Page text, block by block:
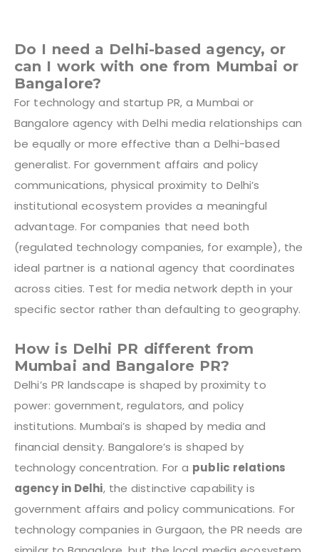
Do I need a Delhi-based agency, or
can I work with one from Mumbai or
Bangalore?
For technology and startup PR, a Mumbai or
Bangalore agency with Delhi media relationships can
be equally or more effective than a Delhi-based
generalist. For government affairs and policy
communications, physical proximity to Delhi’s
institutional ecosystem provides a meaningful
advantage. For companies that need both
(regulated technology companies, for example), the
ideal partner is a national agency that coordinates
across cities. Test for media network depth in your
specific sector rather than defaulting to geography.
How is Delhi PR different from
Mumbai and Bangalore PR?
Delhi’s PR landscape is shaped by proximity to
power: government, regulators, and policy
institutions. Mumbai’s is shaped by media and
financial density. Bangalore’s is shaped by
technology concentration. For a public relations
agency in Delhi, the distinctive capability is
government affairs and policy communications. For
technology companies in Gurgaon, the PR needs are